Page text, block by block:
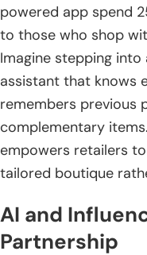
powered app spend
to those who shop
Imagine stepping
assistant that knows
remembers previous
complementary
empowers retailers
tailored boutique
AI and
Partnership